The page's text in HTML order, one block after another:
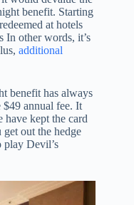
benefit. Starting
at hotels
In other words, it’s
additional
benefit has always
$49 annual fee. It
have kept the card
out the hedge
play Devil’s